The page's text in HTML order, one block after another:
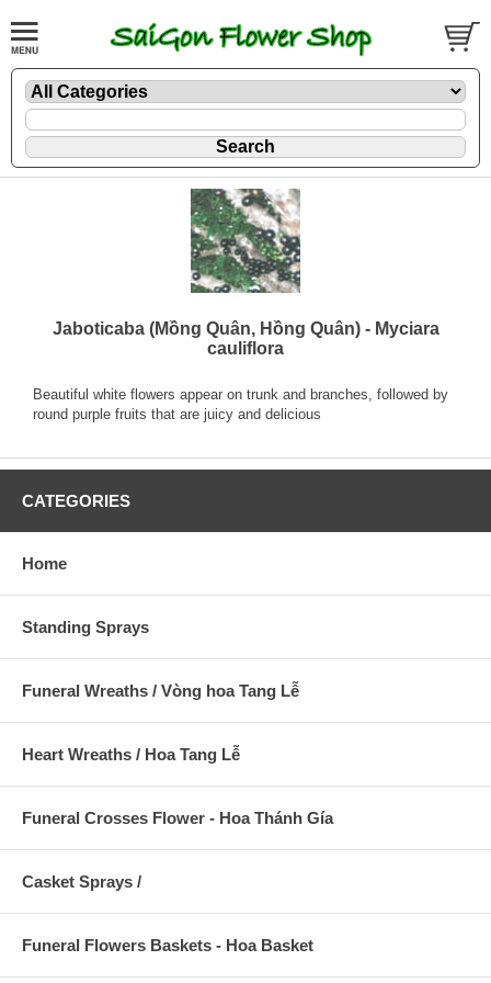
Jaboticaba (Mồng Quân, Hồng Quân) - Myciara
cauliflora
Beautiful white flowers appear on trunk and branches, followed by
round purple fruits that are juicy and delicious
CATEGORIES
Home
Standing Sprays
Funeral Wreaths / Vòng hoa Tang Lễ
Heart Wreaths / Hoa Tang Lễ
Funeral Crosses Flower - Hoa Thánh Gía
Casket Sprays /
Funeral Flowers Baskets - Hoa Basket